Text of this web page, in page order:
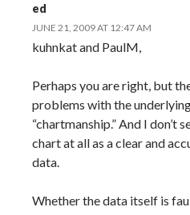
ed
JUNE 21, 2009 AT 12:47 AM
kuhnkat and PaulM,
Perhaps you are right, but
problems with the
“chartmanship.” And I don’t
chart at all as a clear and
data.
Whether the data itself is